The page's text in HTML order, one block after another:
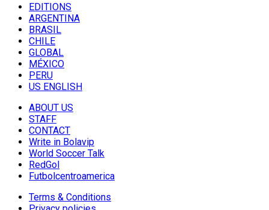
EDITIONS
ARGENTINA
BRASIL
CHILE
GLOBAL
MÉXICO
PERU
US ENGLISH
ABOUT US
STAFF
CONTACT
Write in Bolavip
World Soccer Talk
RedGol
Futbolcentroamerica
Terms & Conditions